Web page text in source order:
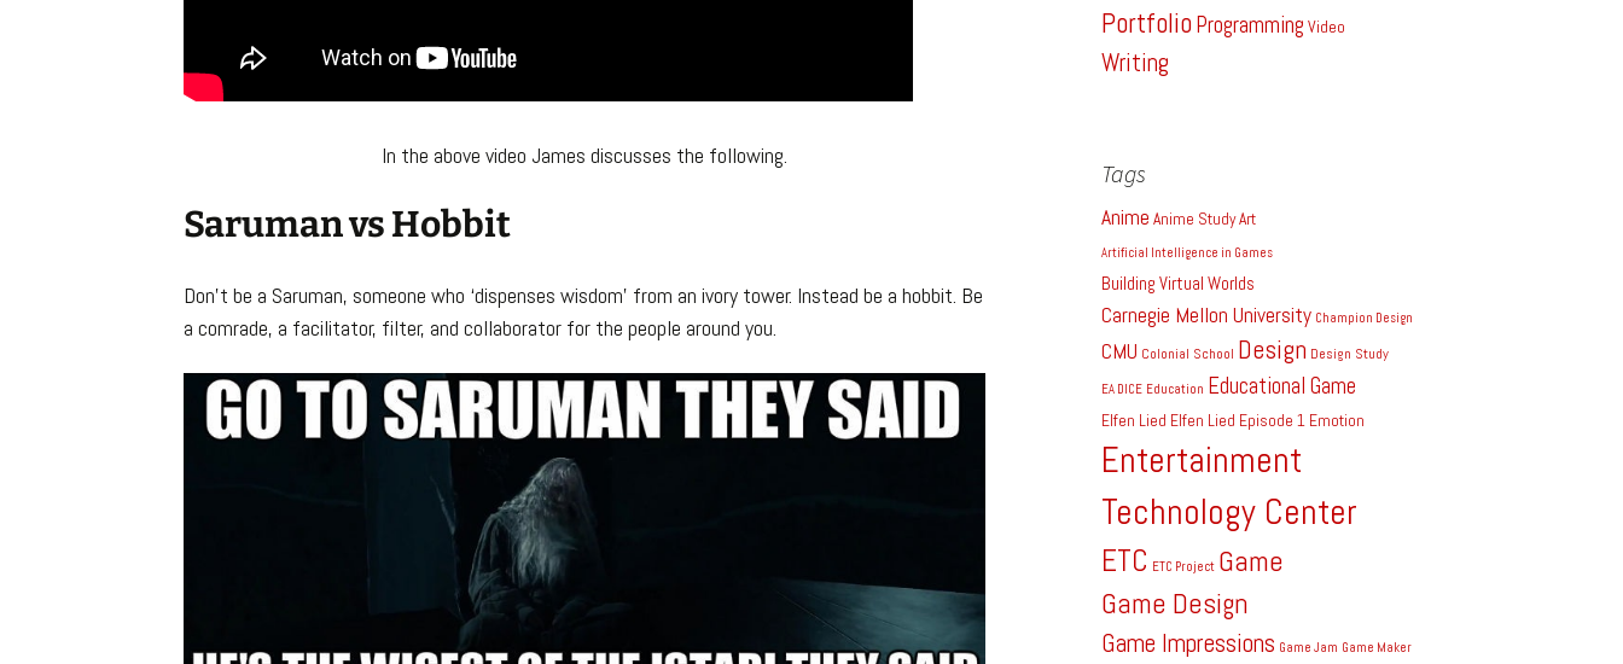
In the above video James discusses the following.
Saruman vs Hobbit
Don’t be a Saruman, someone who ‘dispenses wisdom’ from an ivory tower. Instead be a hobbit. Be
a comrade, a facilitator, filter, and collaborator for the people around you.
PortfolioProgramming Video
Writing
Tags
Anime Anime StudyArt
Artificial Intelligence in Games
Building Virtual Worlds
Carnegie Mellon University Champion Design
CMU Colonial School Design Design Study
EA DICE Education Educational Game
Elfen Lied Elfen Lied Episode 1 Emotion
Entertainment
Technology Center
ETC ETC Project Game
Game Design
Game Impressions Game Jam Game Maker